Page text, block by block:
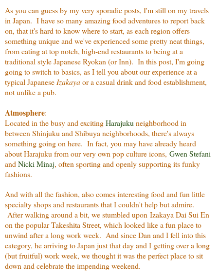
As you can guess by my very sporadic posts, I'm still on my travels
in Japan. I have so many amazing food adventures to report back
on, that it's hard to know where to start, as each region offers
something unique and we've experienced some pretty neat things,
from eating at top notch, high-end restaurants to being at a
traditional style Japanese Ryokan (or Inn). In this post, I'm going
going to switch to basics, as I tell you about our experience at a
typical Japanese Izakayaor a casual drink and food establishment,
not unlike a pub.
Atmosphere:
Located in the busy and excitingHarajuku neighborhood in
between Shinjuku and Shibuya neighborhoods, there's always
something going on here. In fact, you may have already heard
about Harajuku from our very own pop culture icons, Gwen Stefani
and Nicki Minaj, often sporting and openly supporting its funky
fashions.
And with all the fashion, also comes interesting food and fun little
specialty shops and restaurants that I couldn't help but admire.
After walking around a bit, we stumbled upon Izakaya Dai Sui En
on the popular Takeshita Street, which looked like a fun place to
unwind after a long work week. And since Dan and I fell into this
category, he arriving to Japan just that day and I getting over a long
(but fruitful) work week, we thought it was the perfect place to sit
down and celebrate the impending weekend.